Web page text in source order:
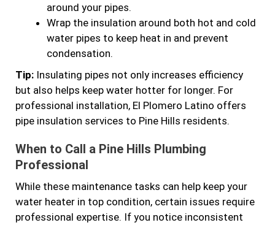
around your pipes.
Wrap the insulation around both hot and cold
water pipes to keep heat in and prevent
condensation.
Tip: Insulating pipes not only increases efficiency
but also helps keep water hotter for longer. For
professional installation, El Plomero Latino offers
pipe insulation services to Pine Hills residents.
When to Call a Pine Hills Plumbing
Professional
While these maintenance tasks can help keep your
water heater in top condition, certain issues require
professional expertise. If you notice inconsistent